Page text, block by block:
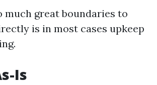
much great boundaries to
is in most cases upkeep
Is